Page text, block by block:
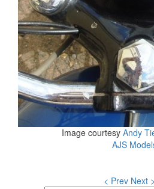
Image courtesy Andy
AJS
< Prev Next >